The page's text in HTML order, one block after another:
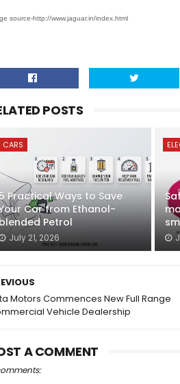
source-http://www.jaguar.in/index.html
POSTS
CARS
Practical Ways to Save
Car from Ethanol-
Petrol
July 21, 2026
Motors Commences New Full Range
Vehicle Dealership
A COMMENT